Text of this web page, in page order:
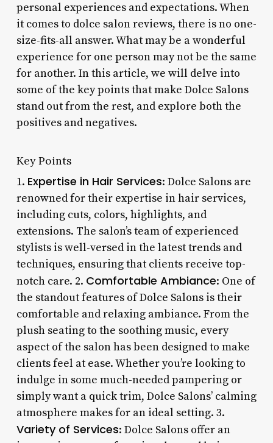
personal experiences and expectations. When
it comes to dolce salon reviews, there is no one-
size-fits-all answer. What may be a wonderful
experience for one person may not be the same
for another. In this article, we will delve into
some of the key points that make Dolce Salons
stand out from the rest, and explore both the
positives and negatives.
Key Points
1. Expertise in Hair Services: Dolce Salons are
renowned for their expertise in hair services,
including cuts, colors, highlights, and
extensions. The salon’s team of experienced
stylists is well-versed in the latest trends and
techniques, ensuring that clients receive top-
notch care. 2. Comfortable Ambiance: One of
the standout features of Dolce Salons is their
comfortable and relaxing ambiance. From the
plush seating to the soothing music, every
aspect of the salon has been designed to make
clients feel at ease. Whether you’re looking to
indulge in some much-needed pampering or
simply want a quick trim, Dolce Salons’ calming
atmosphere makes for an ideal setting. 3.
Variety of Services: Dolce Salons offer an